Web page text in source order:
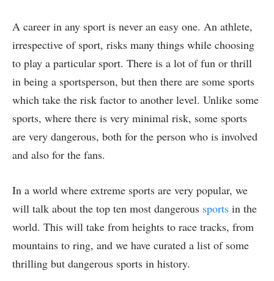
A career in any sport is never an easy one. An athlete,
irrespective of sport, risks many things while choosing
to play a particular sport. There is a lot of fun or thrill
in being a sportsperson, but then there are some sports
which take the risk factor to another level. Unlike some
sports, where there is very minimal risk, some sports
are very dangerous, both for the person who is involved
and also for the fans.
In a world where extreme sports are very popular, we
will talk about the top ten most dangerous sports in the
world. This will take from heights to race tracks, from
mountains to ring, and we have curated a list of some
thrilling but dangerous sports in history.